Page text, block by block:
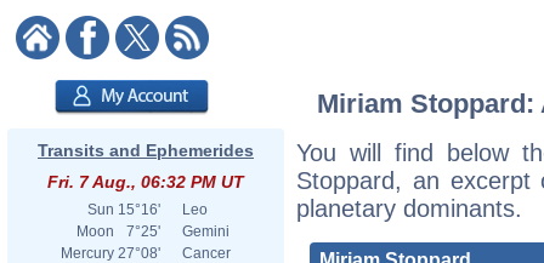
Transits and Ephemerides
Fri. 7 Aug., 06:32 PM UT
Sun 15°16'
Leo
Moon
7°25'
Gemini
Mercury 27°08'
Cancer
Miriam
You will find below
Stoppard, an
planetary dominants.